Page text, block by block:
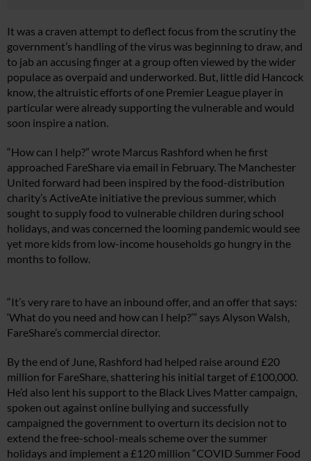
It was a craven attempt to deflect focus from the scrutiny the
government’s handling of the virus was beginning to draw, and
to jab an accusing finger at a group often viewed by the wider
populace as overpaid and underworked. But, little did Hancock
know, the altruistic efforts of one Premier League player in
particular were already supporting the vulnerable and would
soon inspire a nation.
“How can I help?” wrote Marcus Rashford when he first
approached FareShare via email in February. The Manchester
United forward had been inspired by the food-distribution
charity’s ActiveAte initiative the previous summer, which
sought to supply food to vulnerable children during school
holidays, and was concerned the looming pandemic would see
yet more kids from low-income households go hungry in the
months to follow.
“It’s very rare to have an inbound offer, and an offer that says:
‘What do you need and how can I help?’” says Alyson Walsh,
FareShare’s commercial director.
By the end of June, Rashford had helped raise around £20
million for FareShare, shattering his initial target of £100,000.
He’d also lent his support to the Black Lives Matter campaign,
spoken out against online bullying and successfully
campaigned the government to overturn its decision not to
extend the free-school-meals scheme over the summer
holidays and implement a £120 million “COVID Summer Food